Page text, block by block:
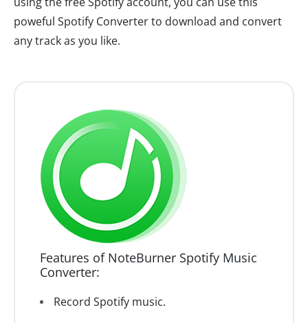
poweful Spotify Converter to download and convert
any track as you like.
Features of NoteBurner Spotify Music
Converter:
Record Spotify music.